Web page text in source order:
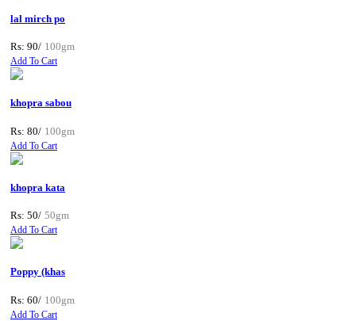
lal mirch po
Rs: 90/ 100gm
Add To Cart
khopra sabou
Rs: 80/ 100gm
Add To Cart
khopra kata
Rs: 50/ 50gm
Add To Cart
Poppy (khas
Rs: 60/ 100gm
Add To Cart